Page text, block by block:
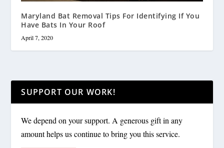
Maryland Bat Removal Tips For Identifying If You
Have Bats In Your Roof
April 7, 2020
SUPPORT OUR WORK!
We depend on your support. A generous gift in any
amount helps us continue to bring you this service.